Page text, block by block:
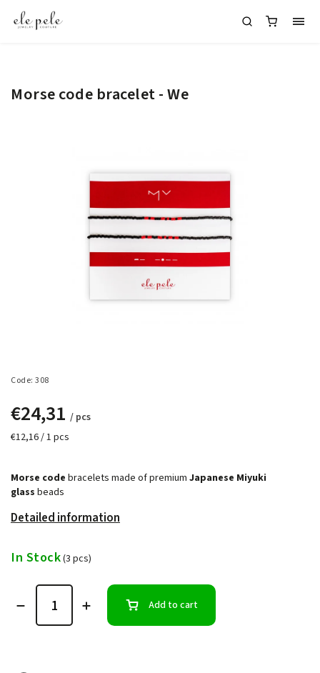
Morse code bracelet - We
Code: 308
€24,31 / pcs
€12,16 / 1 pcs
Morse code bracelets made of premium Japanese Miyuki
glass beads
Detailed information
In Stock(3 pcs)
Add to cart